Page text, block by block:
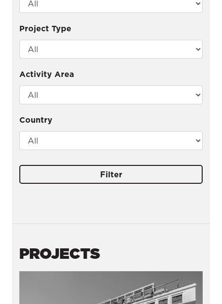
Project Type
Activity Area
Country
Filter
PROJECTS